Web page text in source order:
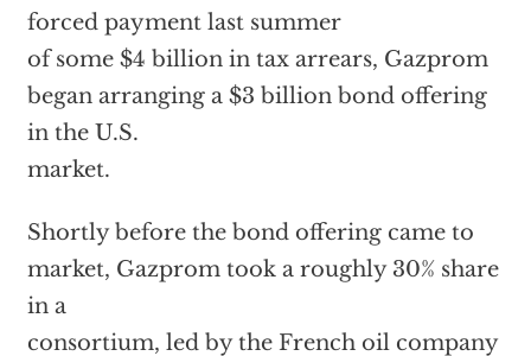
forced payment last summer
of some $4 billion in tax arrears, Gazprom
began arranging a $3 billion bond offering
in the U.S.
market.
Shortly before the bond offering came to
market, Gazprom took a roughly 30% share
in a
consortium, led by the French oil company